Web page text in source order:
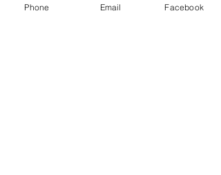
Phone Email Facebook